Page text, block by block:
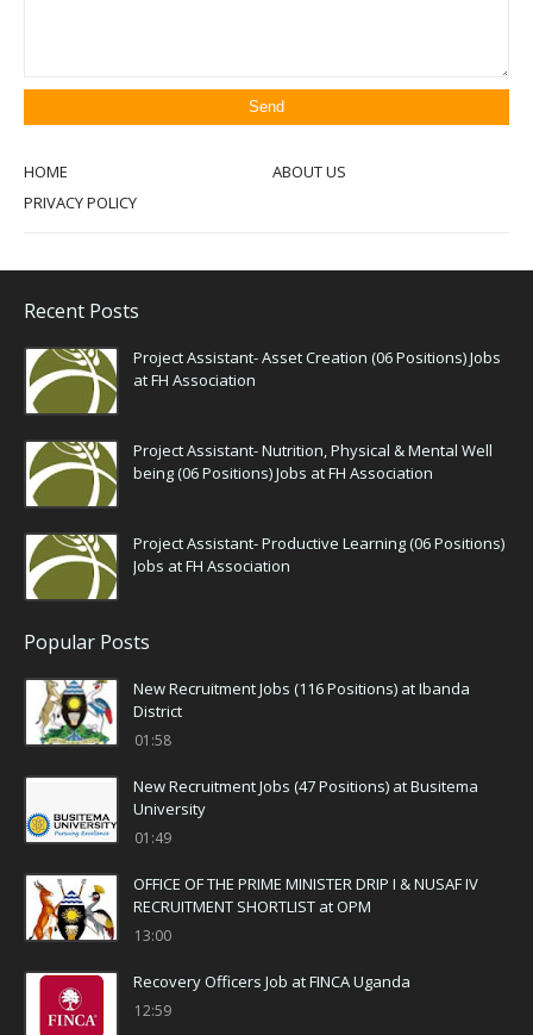
HOME
ABOUT US
PRIVACY POLICY
Recent Posts
Project Assistant- Asset Creation (06 Positions) Jobs
at FH Association
Project Assistant- Nutrition, Physical & Mental Well
being (06 Positions) Jobs at FH Association
Project Assistant- Productive Learning (06 Positions)
Jobs at FH Association
Popular Posts
New Recruitment Jobs (116 Positions) at Ibanda
District
01:58
New Recruitment Jobs (47 Positions) at Busitema
University
01:49
OFFICE OF THE PRIME MINISTER DRIP I & NUSAF IV
RECRUITMENT SHORTLIST at OPM
13:00
Recovery Officers Job at FINCA Uganda
12:59